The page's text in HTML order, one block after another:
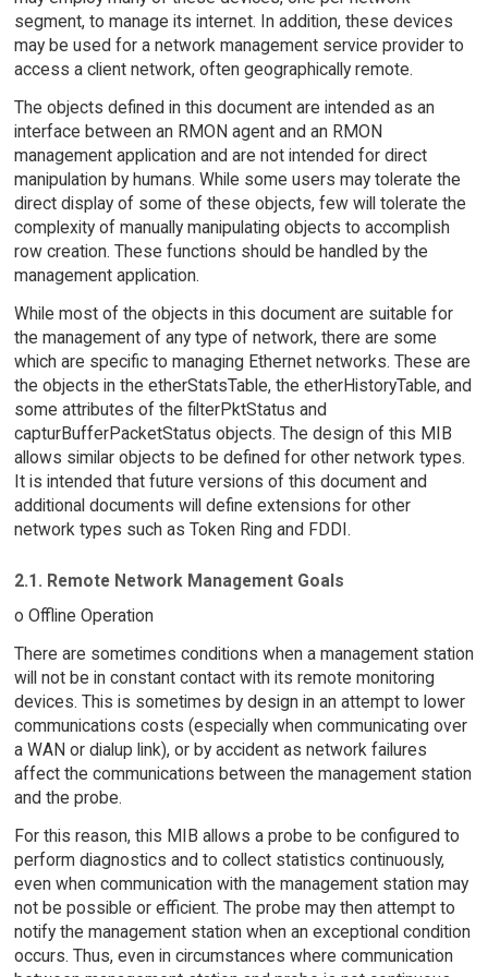
segment, to manage its internet. In addition, these devices
may be used for a network management service provider to
access a client network, often geographically remote.
The objects defined in this document are intended as an
interface between an RMON agent and an RMON
management application and are not intended for direct
manipulation by humans. While some users may tolerate the
direct display of some of these objects, few will tolerate the
complexity of manually manipulating objects to accomplish
row creation. These functions should be handled by the
management application.
While most of the objects in this document are suitable for
the management of any type of network, there are some
which are specific to managing Ethernet networks. These are
the objects in the etherStatsTable, the etherHistoryTable, and
some attributes of the filterPktStatus and
capturBufferPacketStatus objects. The design of this MIB
allows similar objects to be defined for other network types.
It is intended that future versions of this document and
additional documents will define extensions for other
network types such as Token Ring and FDDI.
2.1. Remote Network Management Goals
o Offline Operation
There are sometimes conditions when a management station
will not be in constant contact with its remote monitoring
devices. This is sometimes by design in an attempt to lower
communications costs (especially when communicating over
a WAN or dialup link), or by accident as network failures
affect the communications between the management station
and the probe.
For this reason, this MIB allows a probe to be configured to
perform diagnostics and to collect statistics continuously,
even when communication with the management station may
not be possible or efficient. The probe may then attempt to
notify the management station when an exceptional condition
occurs. Thus, even in circumstances where communication